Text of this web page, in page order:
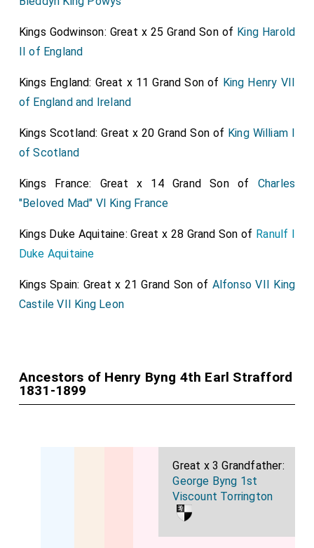
Kings Godwinson: Great x 25 Grand Son of King Harold
II of England
Kings England: Great x 11 Grand Son of King Henry VII
of England and Ireland
Kings Scotland: Great x 20 Grand Son of King William I
of Scotland
Kings France: Great x 14 Grand Son of Charles
"Beloved Mad" VI King France
Kings Duke Aquitaine: Great x 28 Grand Son of Ranulf I
Duke Aquitaine
Kings Spain: Great x 21 Grand Son of Alfonso VII King
Castile VII King Leon
Ancestors of Henry Byng 4th Earl Strafford
1831-1899
Great x 3 Grandfather:
George Byng 1st
Viscount Torrington